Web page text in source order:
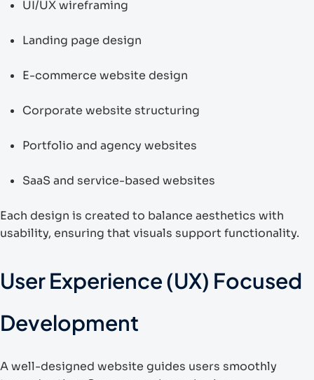
UI/UX wireframing
Landing page design
E-commerce website design
Corporate website structuring
Portfolio and agency websites
SaaS and service-based websites
Each design is created to balance aesthetics with
usability, ensuring that visuals support functionality.
User Experience (UX) Focused
Development
A well-designed website guides users smoothly